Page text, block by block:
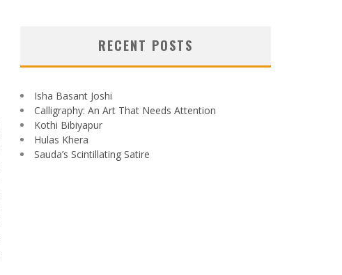
RECENT POSTS
Isha Basant Joshi
Calligraphy: An Art That Needs Attention
Kothi Bibiyapur
Hulas Khera
Sauda’s Scintillating Satire